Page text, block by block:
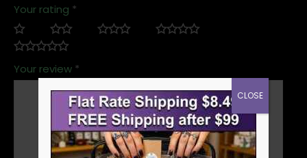
Your rating *
Your review *
CLOSE